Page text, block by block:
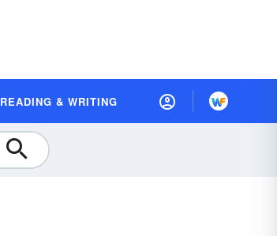
READING & WRITING